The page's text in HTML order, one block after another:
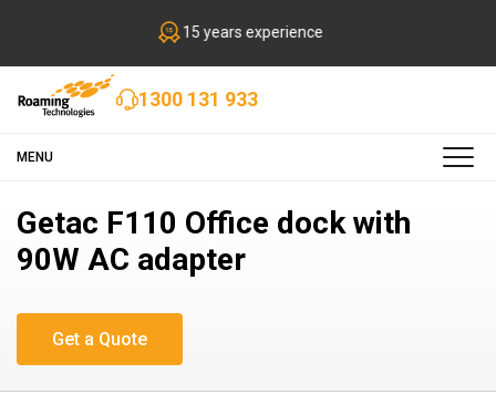
15 years experience
1300 131 933
MENU
Getac F110 Office dock with
90W AC adapter